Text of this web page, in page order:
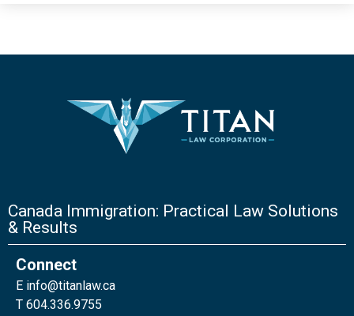
Canada Immigration: Practical Law Solutions
& Results
Connect
E info@titanlaw.ca
T 604.336.9755